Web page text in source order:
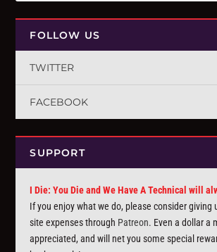
FOLLOW US
TWITTER
FACEBOOK
SUPPORT
I Die: You Die and We Have A Technical will
If you enjoy what we do, please consider giving
site expenses through Patreon. Even a dollar a
appreciated, and will net you some special